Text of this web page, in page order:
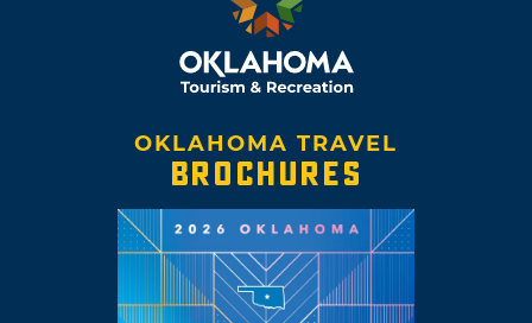
OKLAHOMA TRAVEL
BROCHURES